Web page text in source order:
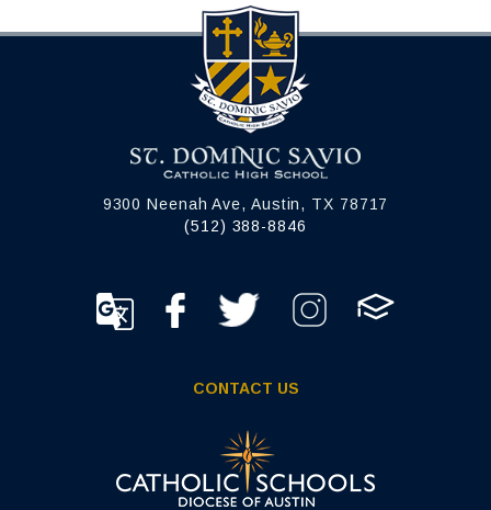
9300 Neenah Ave, Austin, TX 78717
(512) 388-8846
CONTACT US